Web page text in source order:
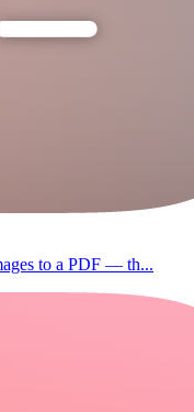
to a PDF — th...